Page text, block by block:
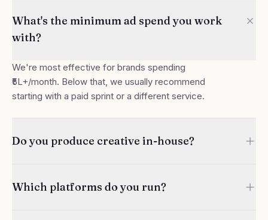
What's the minimum ad spend you work
with?
We're most effective for brands spending
₹5L+/month. Below that, we usually recommend
starting with a paid sprint or a different service.
Do you produce creative in-house?
Which platforms do you run?